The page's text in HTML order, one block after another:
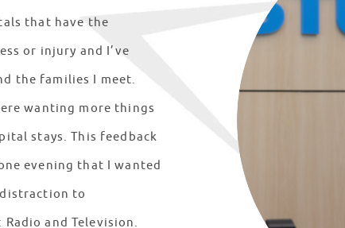
that have the
or injury and I’ve
the families I meet.
wanting more things
stays. This feedback
evening that I wanted
to
and Television.